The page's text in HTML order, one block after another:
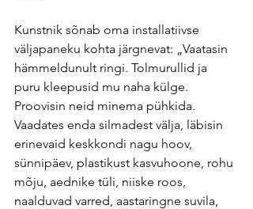
Kunstnik sõnab oma installatiivse
väljapaneku kohta järgnevat: „Vaatasin
hämmeldunult ringi. Tolmurullid ja
puru kleepusid mu naha külge.
Proovisin neid minema pühkida.
Vaadates enda silmadest välja, läbisin
erinevaid keskkondi nagu hoov,
sünnipäev, plastikust kasvuhoone, rohu
mõju, aednike tüli, niiske roos,
naalduvad varred, aastaringne suvila,